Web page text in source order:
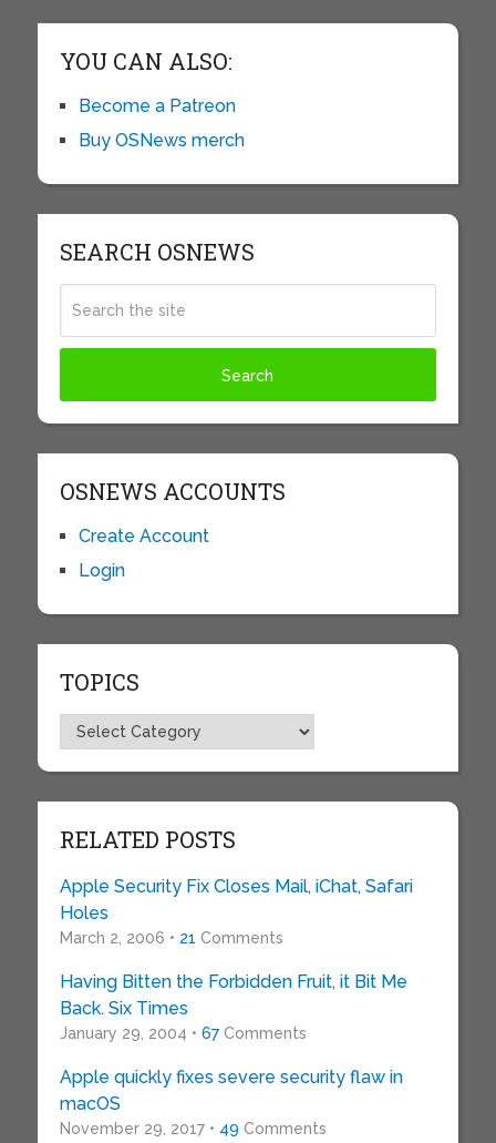
YOU CAN ALSO:
Become a Patreon
Buy OSNews merch
SEARCH OSNEWS
OSNEWS ACCOUNTS
Create Account
Login
TOPICS
Topics
RELATED POSTS
Apple Security Fix Closes Mail, iChat, Safari
Holes
March 2, 2006 • 21 Comments
Having Bitten the Forbidden Fruit, it Bit Me
Back. Six Times
January 29, 2004 • 67Comments
Apple quickly fixes severe security flaw in
macOS
November 29, 2017 • 49 Comments